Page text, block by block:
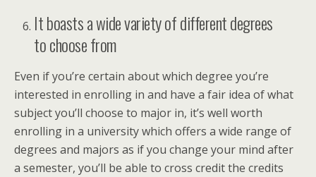
It boasts a wide variety of different degrees
to choose from
Even if you’re certain about which degree you’re
interested in enrolling in and have a fair idea of what
subject you’ll choose to major in, it’s well worth
enrolling in a university which offers a wide range of
degrees and majors as if you change your mind after
a semester, you’ll be able to cross credit the credits